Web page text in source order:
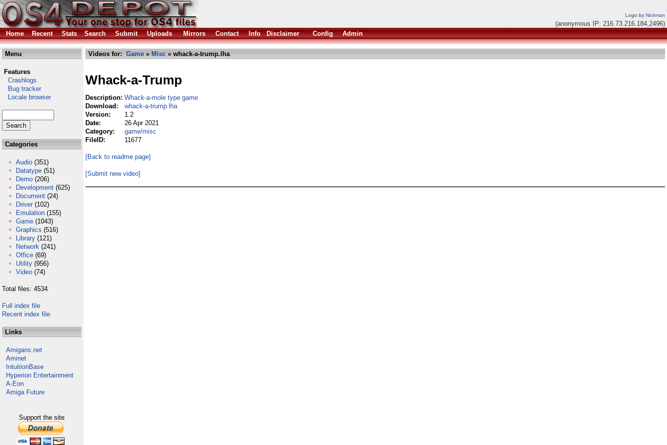
Logo by Nickman
(anonymous IP: 216.73.216.184,2496)
Home
Recent Stats Search Submit Uploads Mirrors Contact Info Disclaimer Config Admin
Menu
Features
Crashlogs
Bug tracker
Locale browser
Categories
Audio (351)
Datatype (51)
Demo (206)
Development (625)
Document (24)
Driver (102)
Emulation (155)
Game (1043)
Graphics (516)
Library (121)
Network (241)
Office (69)
Utility (956)
Video (74)
Total files: 4534
Full index file
Recent index file
Links
Amigans.net
Aminet
IntuitionBase
Hyperion Entertainment
A-Eon
Amiga Future
Support the site
Videos for: Game » Misc » whack-a-trump.lha
Whack-a-Trump
Description: Whack-a-mole type game
Download:
whack-a-trump.lha
Version:
1.2
Date:
26 Apr 2021
Category:
game/misc
FileID:
11677
[Back to readme page]
[Submit new video]